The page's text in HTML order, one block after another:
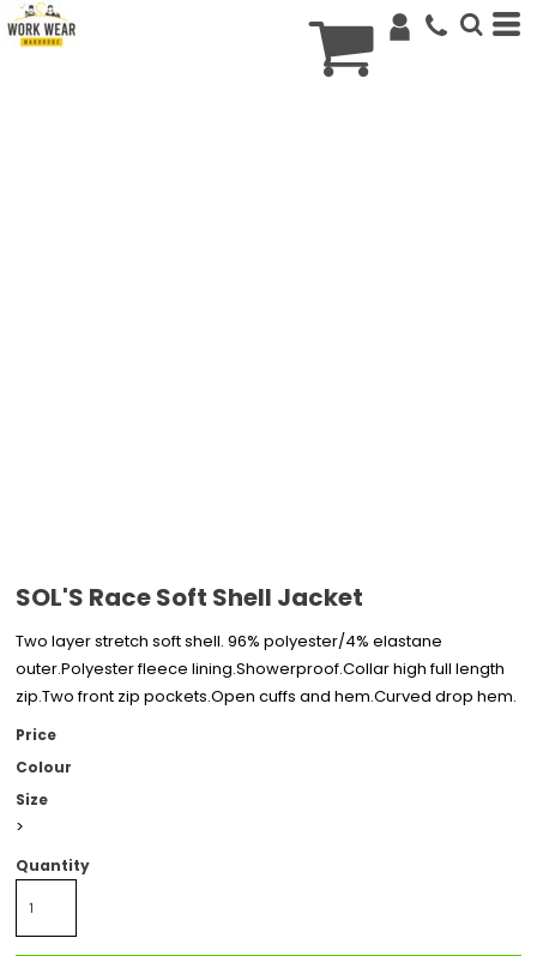
SOL'S Race Soft Shell Jacket
Two layer stretch soft shell. 96% polyester/4% elastane
outer.Polyester fleece lining.Showerproof.Collar high full length
zip.Two front zip pockets.Open cuffs and hem.Curved drop hem.
Price
Colour
Size
>
Quantity